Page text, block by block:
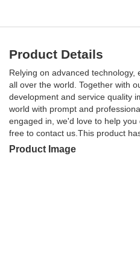
Product Details
Relying on advanced
all over the world. Together with
development and service quality
world with prompt and
engaged in, we'd love to help
free to contact us.This product
Product Image